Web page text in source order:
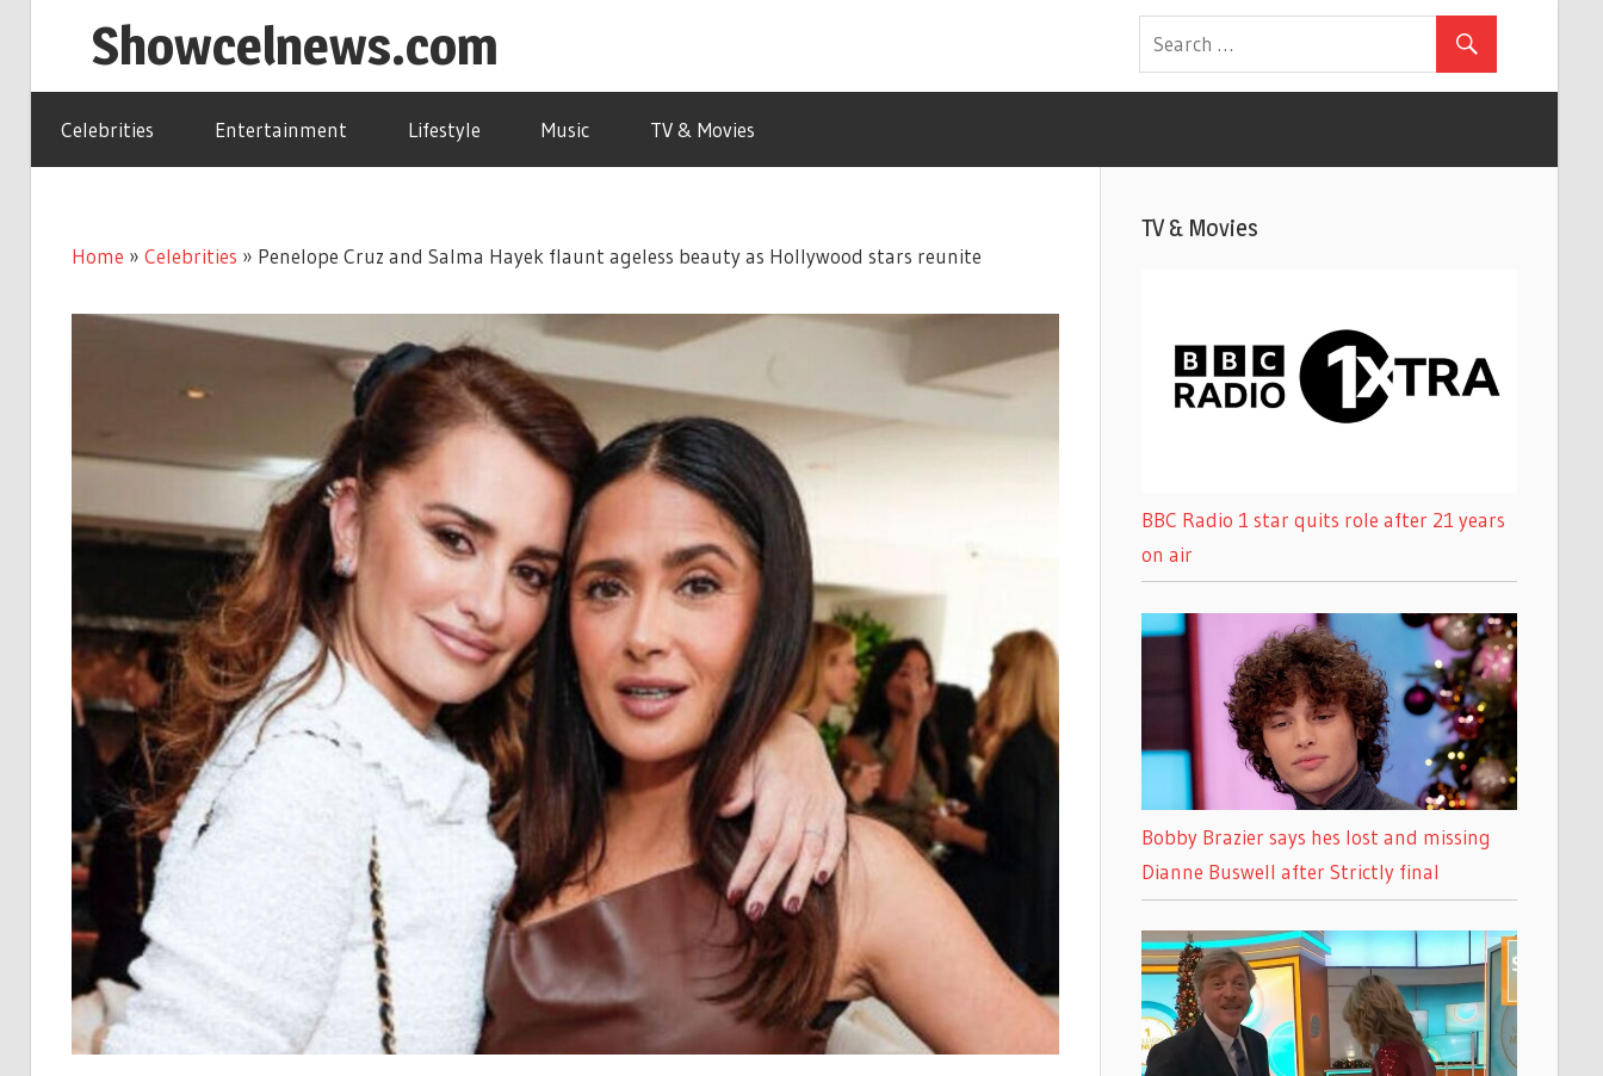
Showcelnews.com
Celebrities Entertainment Lifestyle Music TV & Movies
Home » Celebrities » Penelope Cruz and Salma Hayek flaunt ageless beauty as Hollywood stars reunite
TV & Movies
BBC Radio 1 star quits role after 21 years
on air
Bobby Brazier says hes lost and missing
Dianne Buswell after Strictly final